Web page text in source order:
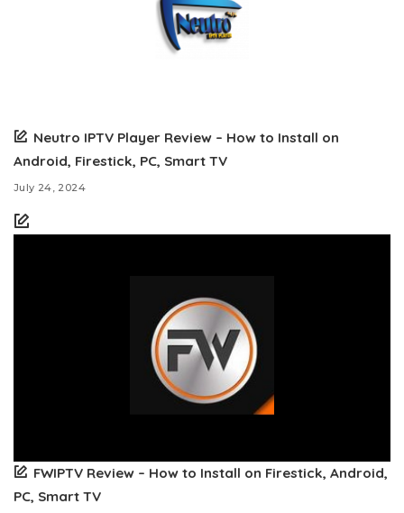
Neutro IPTV Player Review – How to Install on
Android, Firestick, PC, Smart TV
July 24, 2024
FWIPTV Review – How to Install on Firestick, Android,
PC, Smart TV